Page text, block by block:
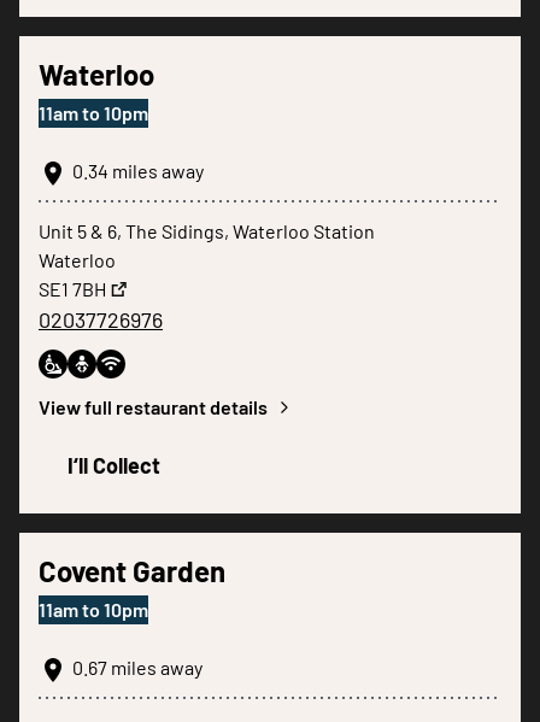
Waterloo
11amto 10pm
0.34 miles away
Unit 5 & 6, The Sidings, Waterloo Station
Waterloo
SE1 7BH
02037726976
View full restaurant details
I‘ll Collect
Covent Garden
11amto 10pm
0.67 miles away